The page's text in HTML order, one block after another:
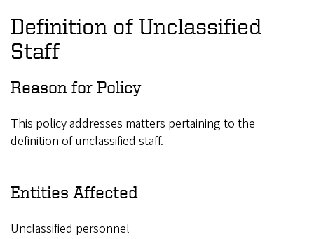
Definition of Unclassified
Staff
Reason for Policy
This policy addresses matters pertaining to the
definition of unclassified staff.
Entities Affected
Unclassified personnel